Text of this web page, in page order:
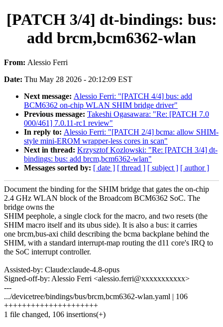
[PATCH 3/4] dt-bindings: bus:
add brcm,bcm6362-wlan
From: Alessio Ferri
Date: Thu May 28 2026 - 20:12:09 EST
Next message: Alessio Ferri: "[PATCH 4/4] bus: add
BCM6362 on-chip WLAN SHIM bridge driver"
Previous message: Takeshi Ogasawara: "Re: [PATCH 7.0
000/461] 7.0.11-rc1 review"
In reply to: Alessio Ferri: "[PATCH 2/4] bcma: allow SHIM-
style mini-EROM wrapper-less cores in scan"
Next in thread: Krzysztof Kozlowski: "Re: [PATCH 3/4] dt-
bindings: bus: add brcm,bcm6362-wlan"
Messages sorted by: [ date ] [ thread ] [ subject ] [ author ]
Document the binding for the SHIM bridge that gates the on-chip
2.4 GHz WLAN block of the Broadcom BCM6362 SoC. The
bridge owns the
SHIM peephole, a single clock for the macro, and two resets (the
SHIM macro itself and its ubus side). It is also a bus: it carries
one brcm,bus-axi child describing the bcma backplane behind the
SHIM, with a standard interrupt-map routing the d11 core's IRQ to
the SoC interrupt controller.
Assisted-by: Claude:claude-4.8-opus
Signed-off-by: Alessio Ferri <alessio.ferri@xxxxxxxxxxx>
---
.../devicetree/bindings/bus/brcm,bcm6362-wlan.yaml | 106
+++++++++++++++++++++
1 file changed, 106 insertions(+)